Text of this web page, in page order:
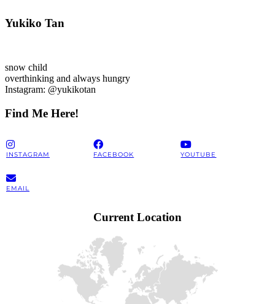
Yukiko Tan
snow child
overthinking and always hungry
Instagram: @yukikotan
Find Me Here!
INSTAGRAM FACEBOOK YOUTUBE
EMAIL
Current Location